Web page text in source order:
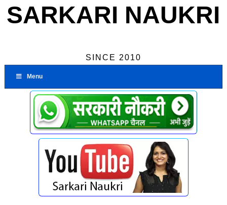
SARKARI NAUKRI
SINCE 2010
Menu